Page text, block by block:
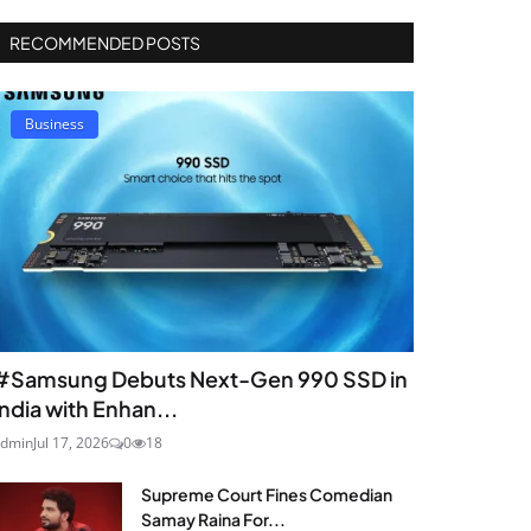
RECOMMENDED POSTS
Business
Debuts Next-Gen 990 SSD in
with Enhan...
Jul 17, 2026 0 18
Supreme Court Fines Comedian
Samay Raina For...